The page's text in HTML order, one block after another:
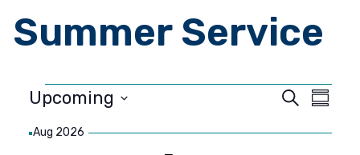
Summer Service
Events
SEARCH
Upcoming
DATE.
Aug 2026